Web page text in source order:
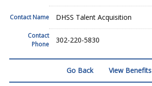
Contact Name DHSS Talent Acquisition
Contact
Phone
302-220-5830
Go Back View Benefits